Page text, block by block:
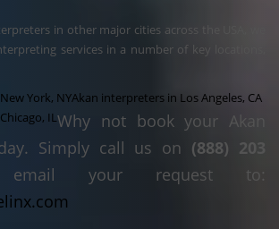
in other major cities across the USA, we
services in a number of key locations,
York, NYAkan interpreters in Los Angeles, CA
ILWhy not book your Akan
Simply call us on (888) 203
your request to: